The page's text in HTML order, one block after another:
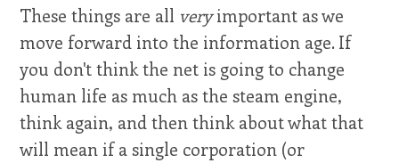
These things are all veryimportant as we
move forward into the information age. If
you don't think the net is going to change
human life as much as the steam engine,
think again, and then think about what that
will mean if a single corporation (or